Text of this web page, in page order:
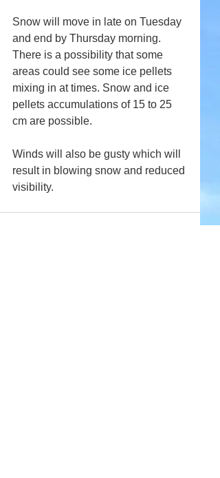
Snow will move in late on Tuesday
and end by Thursday morning.
There is a possibility that some
areas could see some ice pellets
mixing in at times. Snow and ice
pellets accumulations of 15 to 25
cm are possible.
Winds will also be gusty which will
result in blowing snow and reduced
visibility.